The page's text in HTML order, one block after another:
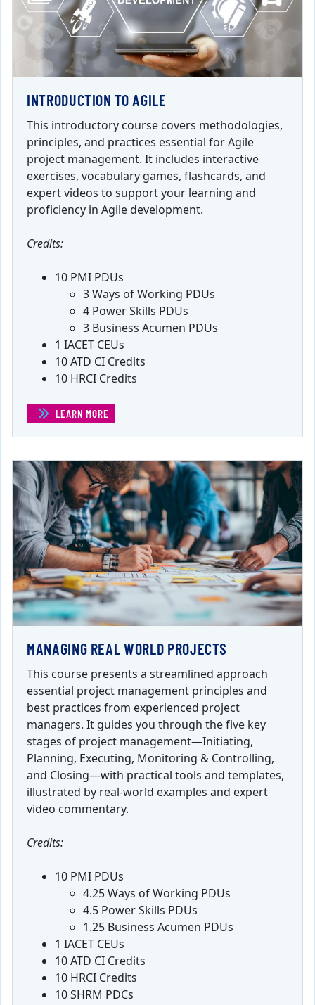
INTRODUCTION TO AGILE
This introductory course covers methodologies,
principles, and practices essential for Agile
project management. It includes interactive
exercises, vocabulary games, flashcards, and
expert videos to support your learning and
proficiency in Agile development.
Credits:
10 PMI PDUs
3 Ways of Working PDUs
4 Power Skills PDUs
3 Business Acumen PDUs
1 IACET CEUs
10 ATD CI Credits
10 HRCI Credits
LEARN MORE
MANAGING REAL WORLD PROJECTS
This course presents a streamlined approach
essential project management principles and
best practices from experienced project
managers. It guides you through the five key
stages of project management—Initiating,
Planning, Executing, Monitoring & Controlling,
and Closing—with practical tools and templates,
illustrated by real-world examples and expert
video commentary.
Credits:
10 PMI PDUs
4.25 Ways of Working PDUs
4.5 Power Skills PDUs
1.25 Business Acumen PDUs
1 IACET CEUs
10 ATD CI Credits
10 HRCI Credits
10 SHRM PDCs